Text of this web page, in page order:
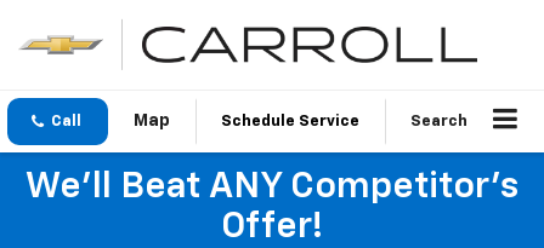
Call Schedule Service Search
We'll Beat ANY Competitor's
Offer!